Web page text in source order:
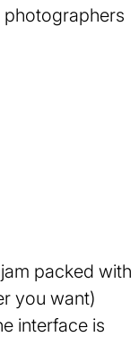
packed with
you want)
interface is